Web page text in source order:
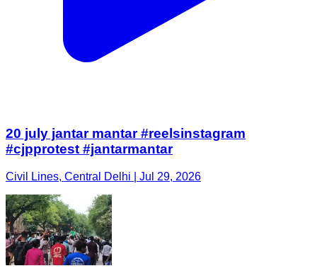
20 july jantar mantar #reelsinstagram
#cjpprotest #jantarmantar
Civil Lines, Central Delhi | Jul 29, 2026